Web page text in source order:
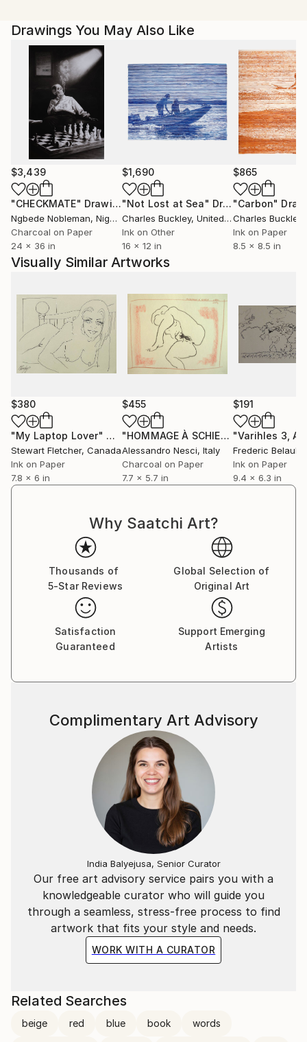
Drawings You May Also Like
$3,439
"CHECKMATE" Drawing
Ngbede Nobleman, Nigeria
Charcoal on Paper
24 x 36 in
$1,690
"Not Lost at Sea" Drawing
Charles Buckley, United States
Ink on Other
16 x 12 in
$865
"Carbon"
Charles Buckley
Ink on Paper
8.5 x 8.5 in
Visually Similar Artworks
$380
"My Laptop Lover" Drawing
Stewart Fletcher, Canada
Ink on Paper
7.8 x 6 in
$455
"HOMMAGE À SCHIELE, INSPIRED BY SCHIELE #23 (Charcoal and graphite drawing of nude european and asian girls series)"
Alessandro Nesci, Italy
Charcoal on Paper
7.7 x 5.7 in
$191
Frederic
Ink on Paper
9.4 x 6.3 in
Why Saatchi Art?
Thousands of
5-Star Reviews
Global Selection of
Original Art
Satisfaction
Guaranteed
Support Emerging
Artists
Our free art advisory service pairs you with a
knowledgeable curator who will guide you
through a seamless, stress-free process to find
artwork that fits your style and needs.
WORK WITH A CURATOR
Complimentary Art Advisory
India Balyejusa, Senior Curator
Related Searches
beige red blue book words